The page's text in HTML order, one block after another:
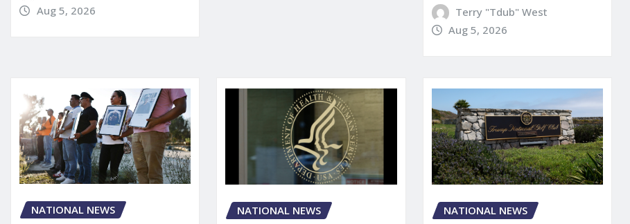
Aug 5, 2026
Terry "Tdub" West
Aug 5, 2026
NATIONAL NEWS NATIONAL NEWS NATIONAL NEWS